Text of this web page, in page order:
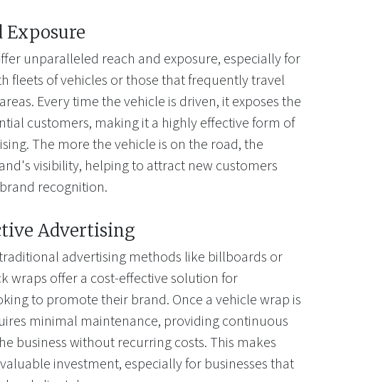
Exposure
unparalleled reach and exposure, especially for
fleets of vehicles or those that frequently travel
Every time the vehicle is driven, it exposes the
customers, making it a highly effective form of
The more the vehicle is on the road, the
visibility, helping to attract new customers
recognition.
Advertising
advertising methods like billboards or
wraps offer a cost-effective solution for
to promote their brand. Once a vehicle wrap is
minimal maintenance, providing continuous
business without recurring costs. This makes
investment, especially for businesses that